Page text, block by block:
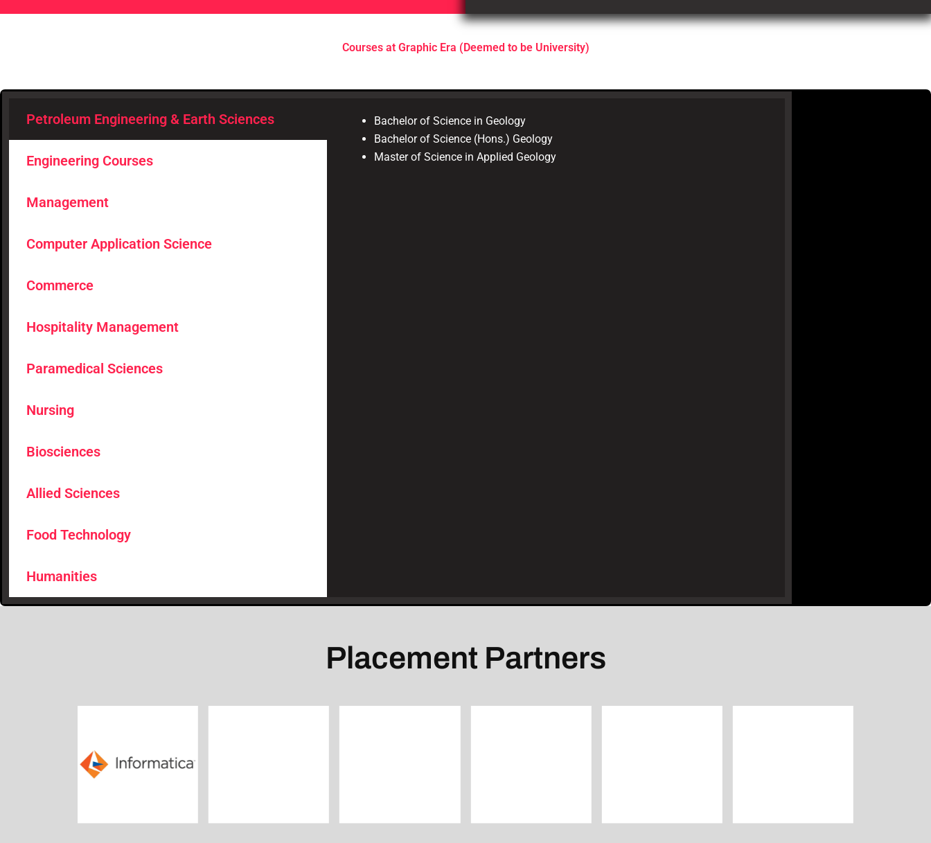
Courses at Graphic Era (Deemed to be University)
Petroleum Engineering & Earth Sciences
Engineering Courses
Management
Computer Application Science
Commerce
Hospitality Management
Paramedical Sciences
Nursing
Biosciences
Allied Sciences
Food Technology
Humanities
Bachelor of Science in Geology
Bachelor of Science (Hons.) Geology
Master of Science in Applied Geology
Placement Partners